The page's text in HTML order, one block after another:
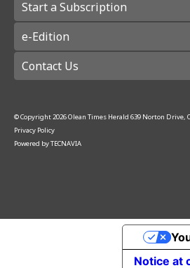
Start a Subscription
e-Edition
Contact Us
© Copyright2026Olean Times Herald 639 Norton Drive,
Privacy Policy
Powered byTECNAVIA
Notice at